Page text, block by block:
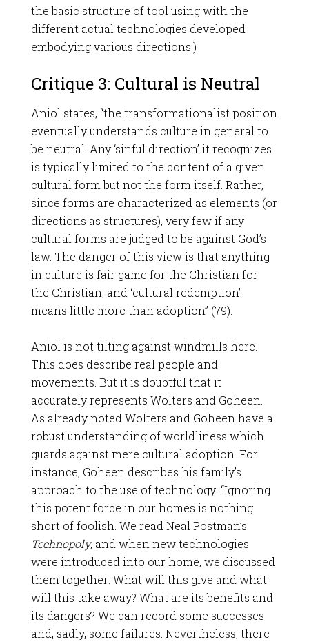
the basic structure of tool using with the
different actual technologies developed
embodying various directions.)
Critique 3: Cultural is Neutral
Aniol states, “the transformationalist position
eventually understands culture in general to
be neutral. Any ‘sinful direction’ it recognizes
is typically limited to the content of a given
cultural form but not the form itself. Rather,
since forms are characterized as elements (or
directions as structures), very few if any
cultural forms are judged to be against God’s
law. The danger of this view is that anything
in culture is fair game for the Christian for
the Christian, and ‘cultural redemption’
means little more than adoption” (79).
Aniol is not tilting against windmills here.
This does describe real people and
movements. But it is doubtful that it
accurately represents Wolters and Goheen.
As already noted Wolters and Goheen have a
robust understanding of worldliness which
guards against mere cultural adoption. For
instance, Goheen describes his family’s
approach to the use of technology: “Ignoring
this potent force in our homes is nothing
short of foolish. We read Neal Postman’s
Technopoly, and when new technologies
were introduced into our home, we discussed
them together: What will this give and what
will this take away? What are its benefits and
its dangers? We can record some successes
and, sadly, some failures. Nevertheless, there